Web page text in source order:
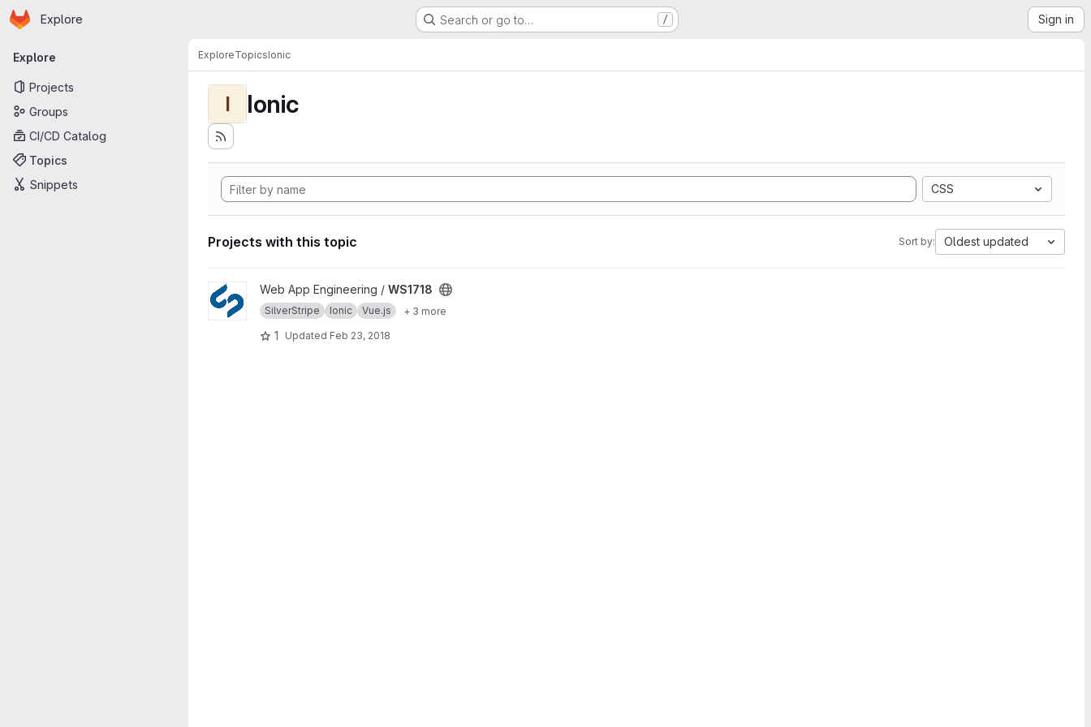
Skip to main content
Homepage
Explore Search or go to… / Sign in
Primary navigation
Explore
Projects
Groups
CI/CD Catalog
Topics
Snippets
ExploreTopicsIonic
I Ionic
CSS
Projects with this topic Sort by: Oldest updated
View WS1718 project
Web App Engineering / WS1718
SilverStripe Ionic Vue.js + 3 more
1 Updated Feb 23, 2018